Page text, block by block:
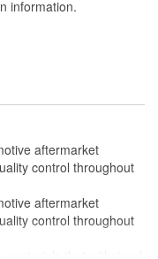
information.
aftermarket
control throughout
aftermarket
control throughout